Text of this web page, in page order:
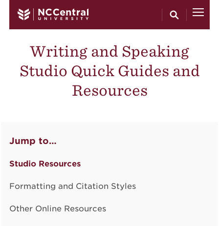
Writing and Speaking
Studio Quick Guides and
Resources
Jump to…
Studio Resources
Formatting and Citation Styles
Other Online Resources